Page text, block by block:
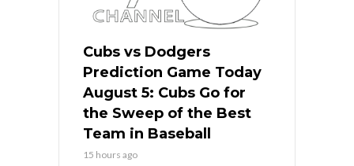
Cubs vs Dodgers
Prediction Game Today
August 5: Cubs Go for
the Sweep of the Best
Team in Baseball
15 hours ago